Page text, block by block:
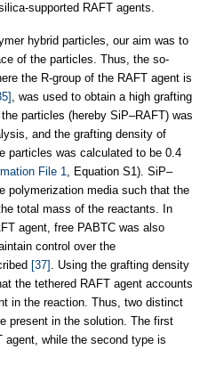
supported RAFT agents.
hybrid particles, our aim was to
of the particles. Thus, the so-
the R-group of the RAFT agent is
, was used to obtain a high grafting
particles (hereby SiP–RAFT) was
and the grafting density of
particles was calculated to be 0.4
File 1, Equation S1). SiP–
polymerization media such that the
total mass of the reactants. In
agent, free PABTC was also
control over the
[37] . Using the grafting density
the tethered RAFT agent accounts
in the reaction. Thus, two distinct
present in the solution. The first
while the second type is